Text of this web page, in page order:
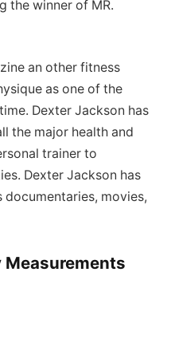
the winner of MR.
an other fitness
as one of the
Dexter Jackson has
the major health and
trainer to
Dexter Jackson has
movies,